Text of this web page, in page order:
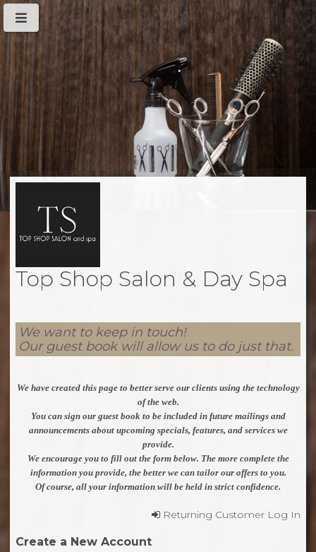
Top Shop Salon & Day Spa
We want to keep in touch!
Our guest book will allow us to do just that.
We have created this page to better serve our clients using the technology
of the web.
You can sign our guest book to be included in future mailings and
announcements about upcoming specials, features, and services we
provide.
We encourage you to fill out the form below. The more complete the
information you provide, the better we can tailor our offers to you.
Of course, all your information will be held in strict confidence.